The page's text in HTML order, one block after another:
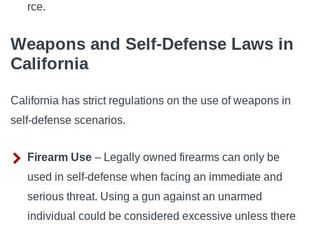
rce.
Weapons and Self-Defense Laws in
California
California has strict regulations on the use of weapons in
self-defense scenarios.
Firearm Use – Legally owned firearms can only be
used in self-defense when facing an immediate and
serious threat. Using a gun against an unarmed
individual could be considered excessive unless there